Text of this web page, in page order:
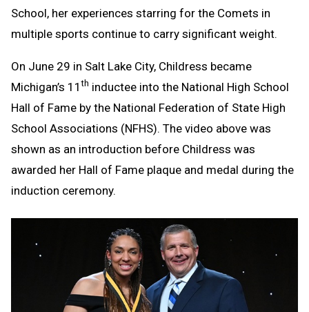
School, her experiences starring for the Comets in
multiple sports continue to carry significant weight.
On June 29 in Salt Lake City, Childress became
Michigan’s 11th inductee into the National High School
Hall of Fame by the National Federation of State High
School Associations (NFHS). The video above was
shown as an introduction before Childress was
awarded her Hall of Fame plaque and medal during the
induction ceremony.